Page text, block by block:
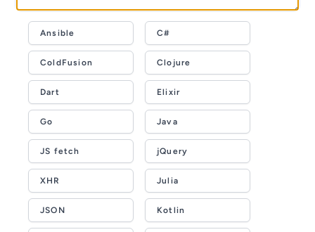
Ansible C#
ColdFusion Clojure
Dart Elixir
Go Java
JS fetch jQuery
XHR Julia
JSON Kotlin